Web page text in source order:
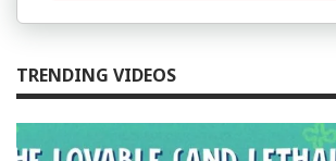
TRENDING VIDEOS